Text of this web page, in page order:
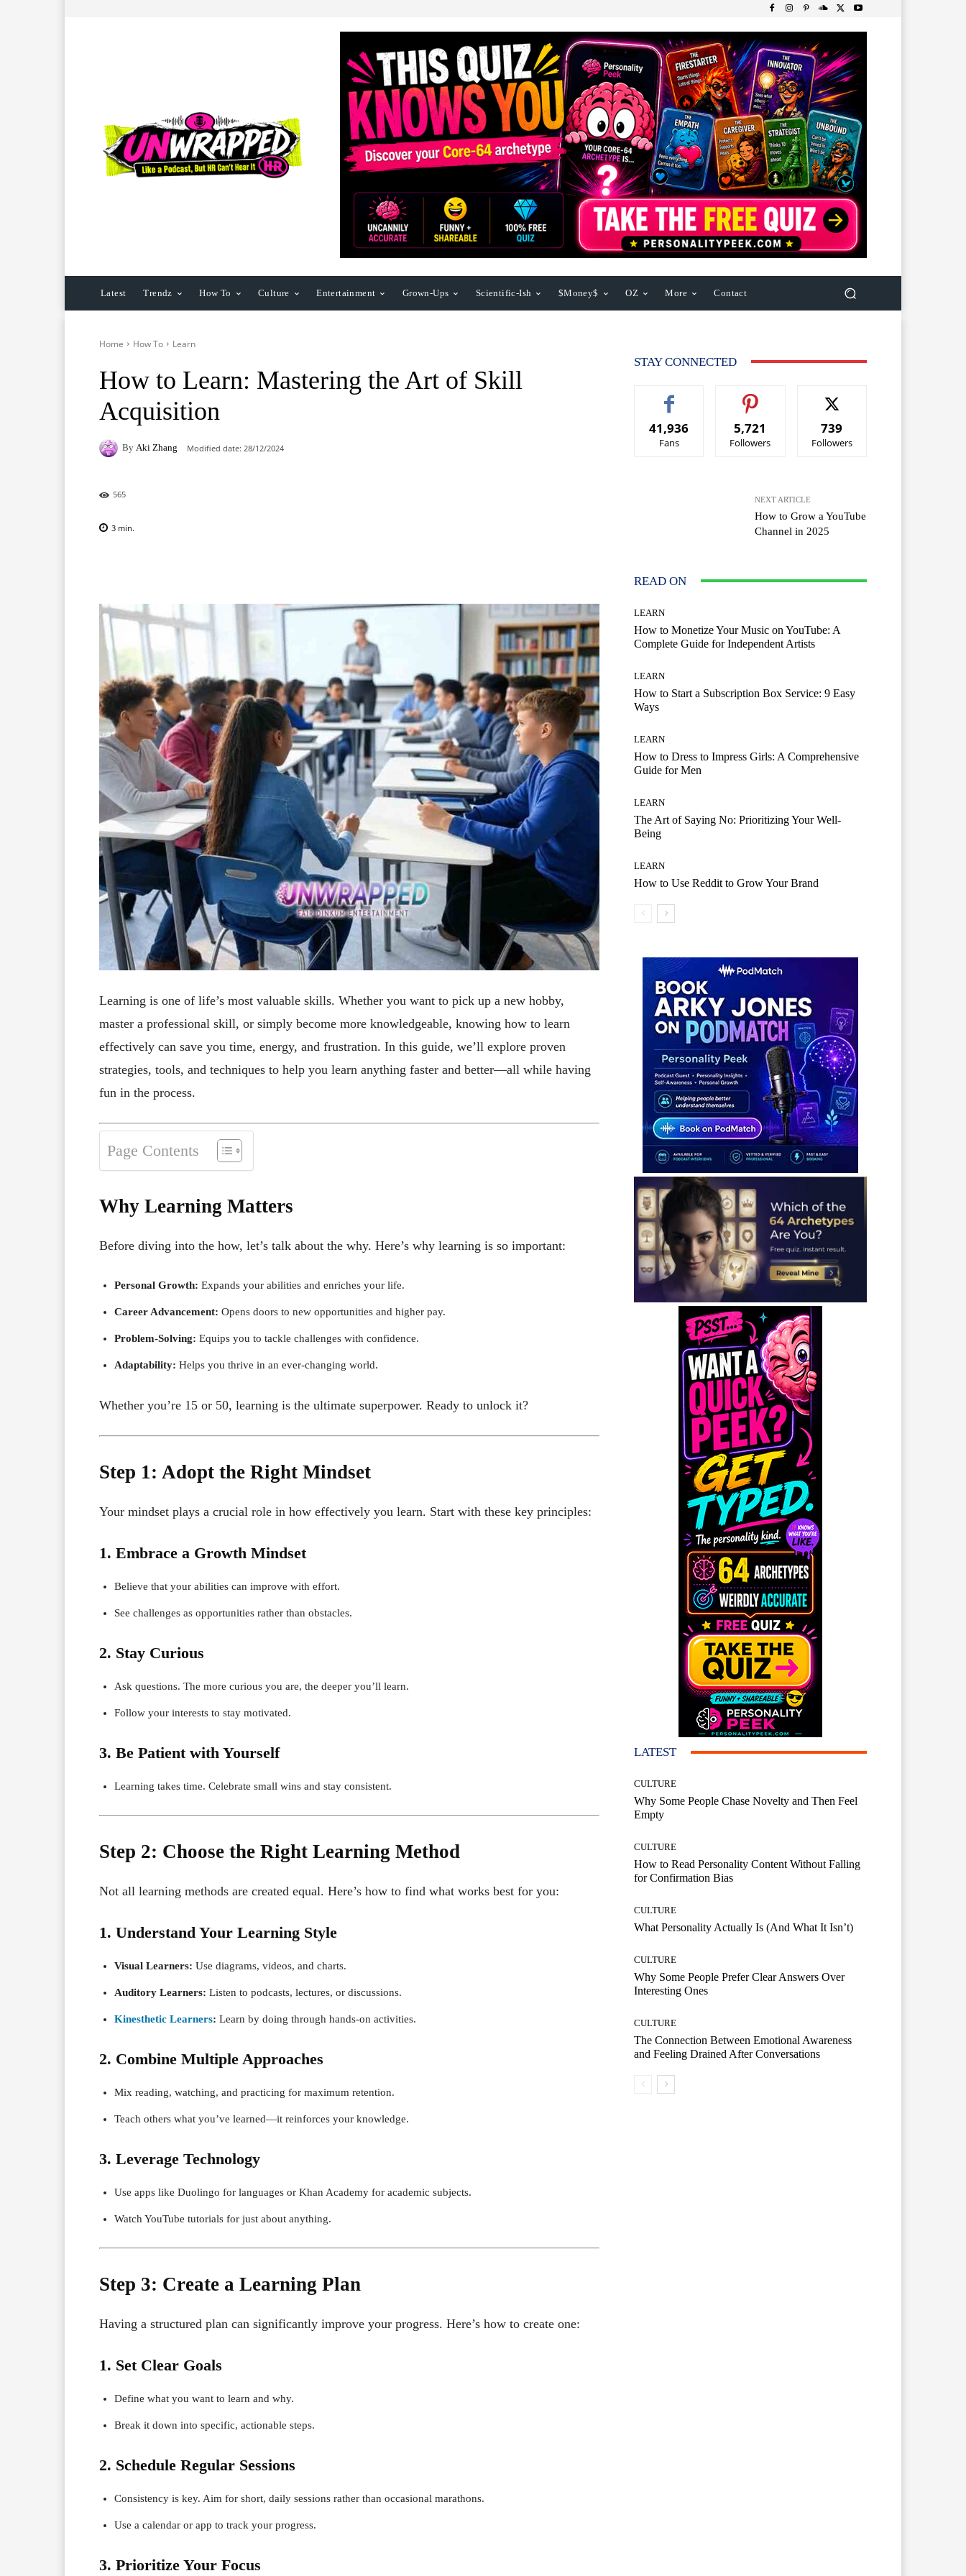
Latest Trendz How To Culture Entertainment Grown-Ups Scientific-Ish $Money$ OZ More Contact
Home How To Learn
How to Learn: Mastering the Art of Skill
Acquisition
By Aki Zhang Modified date: 28/12/2024
565
3 min.
Learning is one of life’s most valuable skills. Whether you want to pick up a new hobby,
master a professional skill, or simply become more knowledgeable, knowing how to learn
effectively can save you time, energy, and frustration. In this guide, we’ll explore proven
strategies, tools, and techniques to help you learn anything faster and better—all while having
fun in the process.
Page Contents
Why Learning Matters
Before diving into the how, let’s talk about the why. Here’s why learning is so important:
Personal Growth: Expands your abilities and enriches your life.
Career Advancement: Opens doors to new opportunities and higher pay.
Problem-Solving: Equips you to tackle challenges with confidence.
Adaptability: Helps you thrive in an ever-changing world.
Whether you’re 15 or 50, learning is the ultimate superpower. Ready to unlock it?
Step 1: Adopt the Right Mindset
Your mindset plays a crucial role in how effectively you learn. Start with these key principles:
1. Embrace a Growth Mindset
Believe that your abilities can improve with effort.
See challenges as opportunities rather than obstacles.
2. Stay Curious
Ask questions. The more curious you are, the deeper you’ll learn.
Follow your interests to stay motivated.
3. Be Patient with Yourself
Learning takes time. Celebrate small wins and stay consistent.
Step 2: Choose the Right Learning Method
Not all learning methods are created equal. Here’s how to find what works best for you:
1. Understand Your Learning Style
Visual Learners: Use diagrams, videos, and charts.
Auditory Learners: Listen to podcasts, lectures, or discussions.
Kinesthetic Learners: Learn by doing through hands-on activities.
2. Combine Multiple Approaches
Mix reading, watching, and practicing for maximum retention.
Teach others what you’ve learned—it reinforces your knowledge.
3. Leverage Technology
Use apps like Duolingo for languages or Khan Academy for academic subjects.
Watch YouTube tutorials for just about anything.
Step 3: Create a Learning Plan
Having a structured plan can significantly improve your progress. Here’s how to create one:
1. Set Clear Goals
Define what you want to learn and why.
Break it down into specific, actionable steps.
2. Schedule Regular Sessions
Consistency is key. Aim for short, daily sessions rather than occasional marathons.
Use a calendar or app to track your progress.
3. Prioritize Your Focus
STAY CONNECTED
41,936
Fans
5,721
Followers
739
Followers
NEXT ARTICLE
How to Grow a YouTube
Channel in 2025
READ ON
LEARN
How to Monetize Your Music on YouTube: A
Complete Guide for Independent Artists
LEARN
How to Start a Subscription Box Service: 9 Easy
Ways
LEARN
How to Dress to Impress Girls: A Comprehensive
Guide for Men
LEARN
The Art of Saying No: Prioritizing Your Well-
Being
LEARN
How to Use Reddit to Grow Your Brand
LATEST
CULTURE
Why Some People Chase Novelty and Then Feel
Empty
CULTURE
How to Read Personality Content Without Falling
for Confirmation Bias
CULTURE
What Personality Actually Is (And What It Isn’t)
CULTURE
Why Some People Prefer Clear Answers Over
Interesting Ones
CULTURE
The Connection Between Emotional Awareness
and Feeling Drained After Conversations